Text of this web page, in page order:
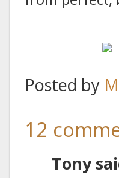
Posted by
12
Tony